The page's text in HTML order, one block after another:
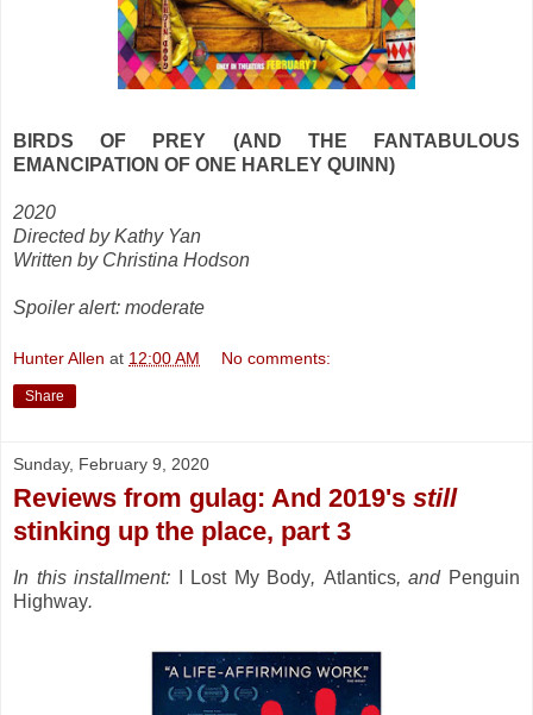
BIRDS OF PREY (AND THE FANTABULOUS
EMANCIPATION OF ONE HARLEY QUINN)
2020
Directed by Kathy Yan
Written by Christina Hodson
Spoiler alert: moderate
Hunter Allen at 12:00 AM No comments:
Share
Sunday, February 9, 2020
Reviews from gulag: And 2019's still
stinking up the place, part 3
In this installment: I Lost My Body, Atlantics, and Penguin
Highway.